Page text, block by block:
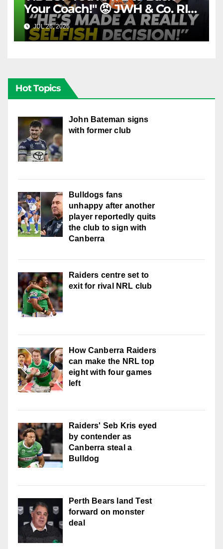
Your Coach!" 😡 JWH & Co. RIP
Into Doueihi Decision | Fox
League
JUL 26, 2026 FOX LEAGUE
Hot Topics
John Bateman signs
with former club
Bulldogs fans
unhappy after another
player reportedly quits
the club to sign with
Canberra
Raiders centre set to
exit for rival NRL club
How Canberra Raiders
can make the NRL top
eight with four games
left
Raiders' Seb Kris eyed
by contender as
Canberra steal a
Bulldog
Perth Bears land Test
forward on monster
deal